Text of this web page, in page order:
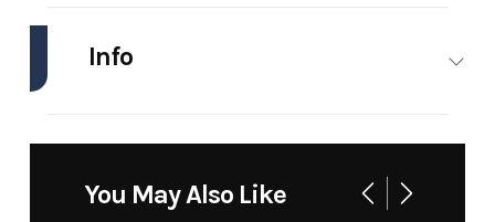
Info
Trim
You May Also Like